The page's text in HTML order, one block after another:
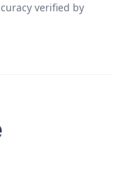
verified by